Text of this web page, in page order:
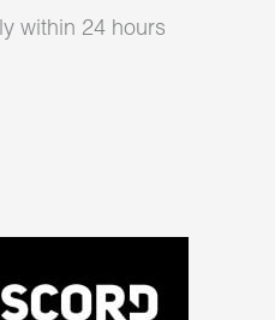
within 24 hours